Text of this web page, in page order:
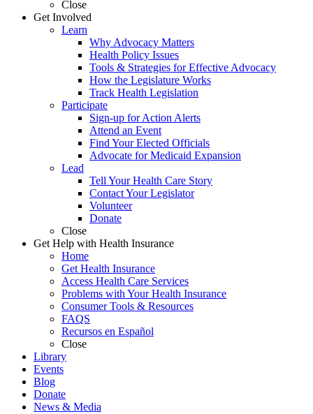
Close
Get Involved
Learn
Why Advocacy Matters
Health Policy Issues
Tools & Strategies for Effective Advocacy
How the Legislature Works
Track Health Legislation
Participate
Sign-up for Action Alerts
Attend an Event
Find Your Elected Officials
Advocate for Medicaid Expansion
Lead
Tell Your Health Care Story
Contact Your Legislator
Volunteer
Donate
Close
Get Help with Health Insurance
Home
Get Health Insurance
Access Health Care Services
Problems with Your Health Insurance
Consumer Tools & Resources
FAQS
Recursos en Español
Close
Library
Events
Blog
Donate
News & Media